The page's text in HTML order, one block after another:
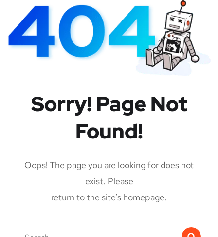
Sorry! Page Not
Found!
Oops! The page you are looking for does not
exist. Please
return to the site’s homepage.